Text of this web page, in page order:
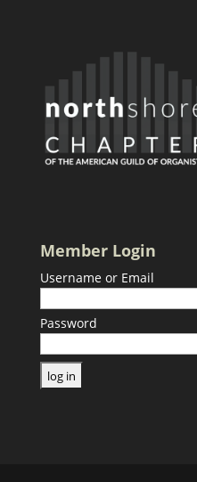
Member Login
Username or Email
Password